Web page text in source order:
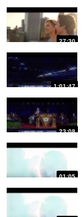
27:30
1:01:47
23:08
01:05